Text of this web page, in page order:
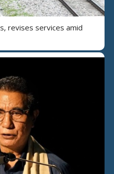
revises services amid